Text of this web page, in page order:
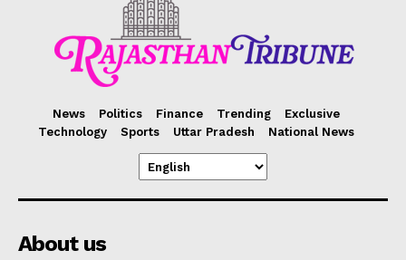
News Politics Finance Trending
Exclusive
Technology
Sports Uttar Pradesh National News
About us